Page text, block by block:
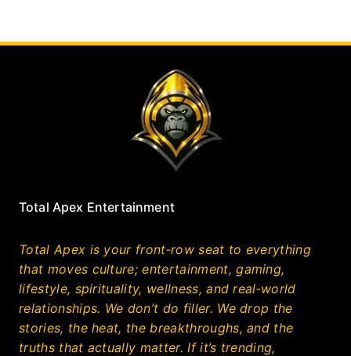
Total Apex Entertainment
Total Apex is your front‑row seat to everything
that moves culture; entertainment, gaming,
lifestyle, spirituality, wellness, and real‑world
relationships. We don’t do filler. We drop the
stories, the heat, the breakthroughs, and the
truths that actually matter. If it’s trending,